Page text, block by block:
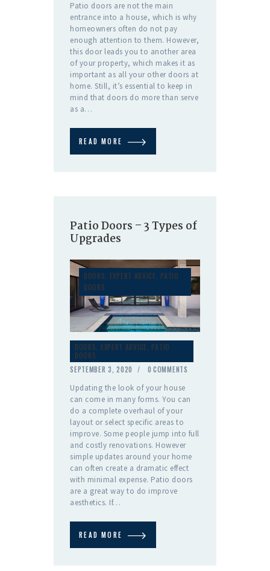
Patio doors are not the main
entrance into a house, which is why
homeowners often do not pay
enough attention to them. However,
this door leads you to another area
of your property, which makes it as
important as all your other doors at
home. Still, it’s essential to keep in
mind that doors do more than serve
as a…
READ MORE
Patio Doors – 3 Types of
Upgrades
DOORS EXPERT ADVICE
PATIO
DOORS
DOORS EXPERT ADVICE
PATIO
DOORS
SEPTEMBER 3, 2020
0 COMMENTS
Updating the look of your house
can come in many forms. You can
do a complete overhaul of your
layout or select specific areas to
improve. Some people jump into full
and costly renovations. However
simple updates around your home
can often create a dramatic effect
with minimal expense. Patio doors
are a great way to do improve
aesthetics. If…
READ MORE